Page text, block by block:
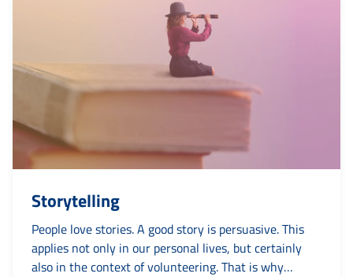
Storytelling
People love stories. A good story is persuasive. This
applies not only in our personal lives, but certainly
also in the context of volunteering. That is why